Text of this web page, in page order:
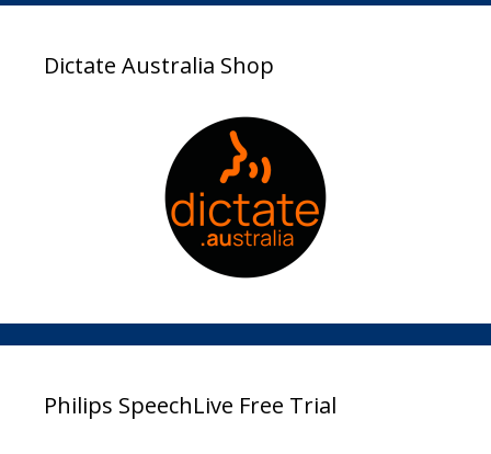
Dictate Australia Shop
Philips SpeechLive Free Trial